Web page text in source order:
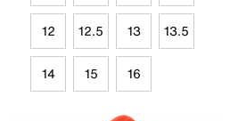
12 12.5 13 13.5
14 15 16